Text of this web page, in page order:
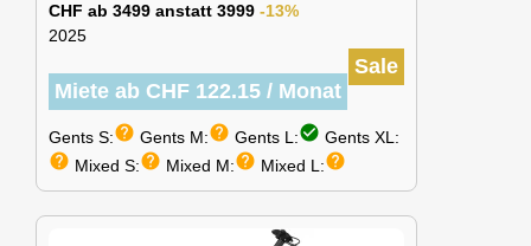
CHF ab 3499 anstatt 3999 -13%
2025
Sale
Miete ab CHF 122.15 / Monat
Gents S:help Gents M:help Gents L:check_circle Gents XL:
help Mixed S:help Mixed M:help Mixed L:help